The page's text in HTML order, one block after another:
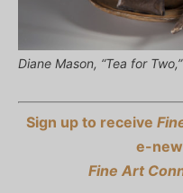
Diane Mason, “Tea for
Sign up to receive
e-
Fine Art